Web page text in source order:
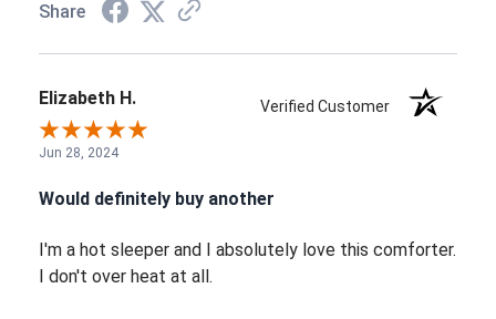
Share
Elizabeth H. Verified Customer
Jun 28, 2024
Would definitely buy another
I'm a hot sleeper and I absolutely love this comforter.
I don't over heat at all.